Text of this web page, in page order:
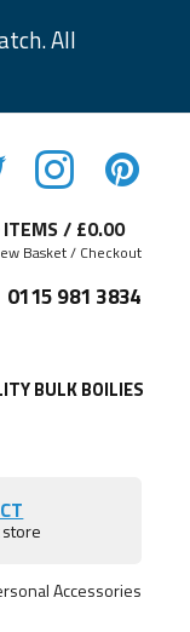
All
/ £0.00
Basket / Checkout
0115 981 3834
BULK BOILIES
Accessories